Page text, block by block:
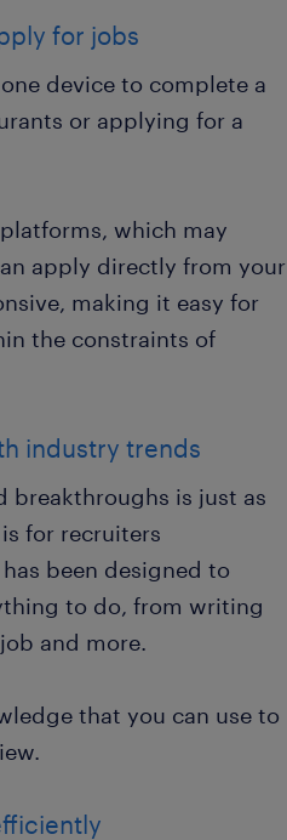
for jobs
device to complete a
or applying for a
which may
apply directly from your
making it easy for
the constraints of
industry trends
breakthroughs is just as
for recruiters
been designed to
to do, from writing
and more.
that you can use to